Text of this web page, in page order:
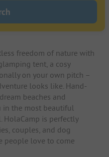
freedom of nature with
tent, a cosy
on your own pitch –
looks like. Hand-
beaches and
in the most beautiful
HolaCamp is perfectly
couples, and dog
people love to come